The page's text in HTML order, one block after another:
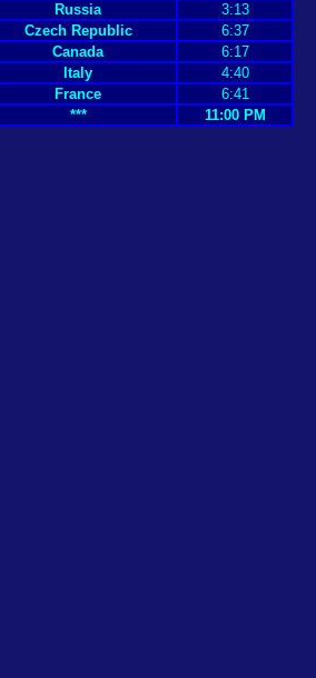
Russia
3:13
Czech Republic
6:37
Canada
6:17
Italy
4:40
France
6:41
*** 11:00 PM